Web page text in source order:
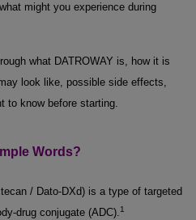
might you experience during
what DATROWAY is, how it is
look like, possible side effects,
to know before starting.
Words?
/ Dato-DXd) is a type of targeted
drug conjugate (ADC).1